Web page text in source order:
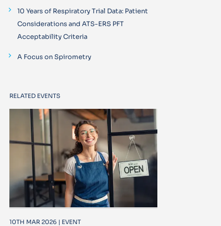
10 Years of Respiratory Trial Data: Patient
Considerations and ATS-ERS PFT
Acceptability Criteria
A Focus on Spirometry
RELATED EVENTS
10TH MAR 2026 | EVENT